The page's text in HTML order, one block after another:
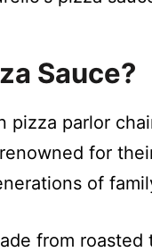
Sauce?
pizza parlor
for
of
from